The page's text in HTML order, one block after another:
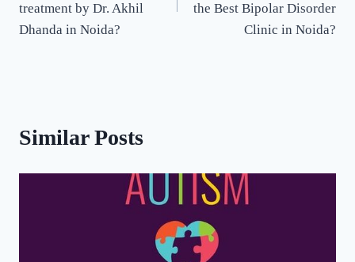
treatment by Dr. Akhil
Dhanda in Noida?
the Best Bipolar Disorder
Clinic in Noida?
Similar Posts